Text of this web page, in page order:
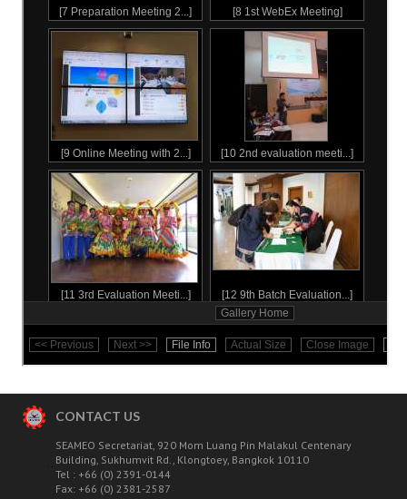
11 3rd Evaluation Meeting, 28-29 Mar 2017
12 9th Batch Evaluation Meeting_21-22 June 2024
TESTIMONIAL
STUDENT'S STORIES
The 1st Batch
The 2nd Batch
The 3rd batch
The 4th batch
The 6th batch
Outstanding
The 7th batch
Outstanding
CONTACT US
SEAMEO Secretariat, 920 Mom Luang Pin Malakul Centenary
Building, Sukhumvit Rd., Klongtoey, Bangkok 10110
Tel : +66 (0) 2391-0144
Fax: +66 (0) 2381-2587